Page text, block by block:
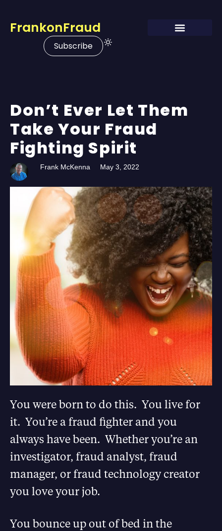
FrankonFraud
Subscribe
Don’t Ever Let Them
Take Your Fraud
Fighting Spirit
Frank McKenna May 3, 2022
You were born to do this. You live for
it. You’re a fraud fighter and you
always have been. Whether you’re an
investigator, fraud analyst, fraud
manager, or fraud technology creator
you love your job.
You bounce up out of bed in the